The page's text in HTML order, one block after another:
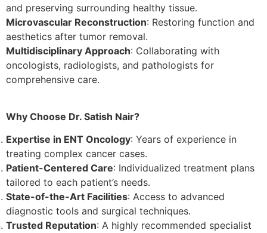
and preserving surrounding healthy tissue.
Microvascular Reconstruction: Restoring function and
aesthetics after tumor removal.
Multidisciplinary Approach: Collaborating with
oncologists, radiologists, and pathologists for
comprehensive care.
Why Choose Dr. Satish Nair?
Expertise in ENT Oncology: Years of experience in
treating complex cancer cases.
Patient-Centered Care: Individualized treatment plans
tailored to each patient’s needs.
State-of-the-Art Facilities: Access to advanced
diagnostic tools and surgical techniques.
Trusted Reputation: A highly recommended specialist